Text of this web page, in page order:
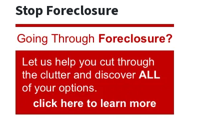
Stop Foreclosure